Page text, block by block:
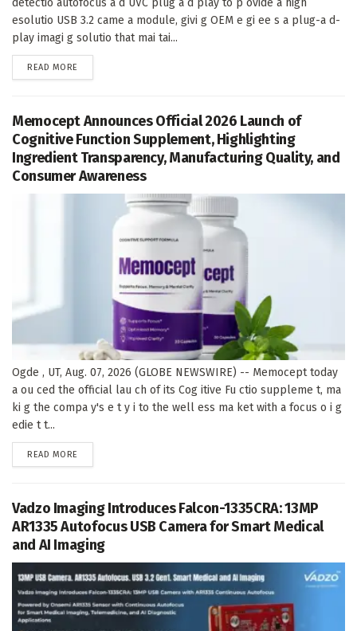
esolutio USB 3.2 came a module, givi g OEM e gi ee s a plug-a d-
play imagi g solutio that mai tai...
READ MORE
Memocept Announces Official 2026 Launch of
Cognitive Function Supplement, Highlighting
Ingredient Transparency, Manufacturing Quality, and
Consumer Awareness
Ogde , UT, Aug. 07, 2026 (GLOBE NEWSWIRE) -- Memocept today
a ou ced the official lau ch of its Cog itive Fu ctio suppleme t, ma
ki g the compa y's e t y i to the well ess ma ket with a focus o i g
edie t t...
READ MORE
Vadzo Imaging Introduces Falcon-1335CRA: 13MP
AR1335 Autofocus USB Camera for Smart Medical
and AI Imaging